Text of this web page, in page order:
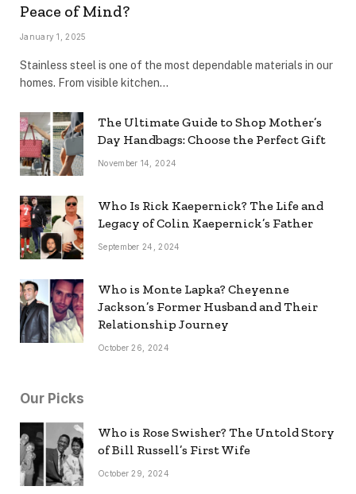
Peace of Mind?
January 1, 2025
Stainless steel is one of the most dependable materials in our
homes. From visible kitchen…
The Ultimate Guide to Shop Mother’s
Day Handbags: Choose the Perfect Gift
November 14, 2024
Who Is Rick Kaepernick? The Life and
Legacy of Colin Kaepernick’s Father
September 24, 2024
Who is Monte Lapka? Cheyenne
Jackson’s Former Husband and Their
Relationship Journey
October 26, 2024
Our Picks
Who is Rose Swisher? The Untold Story
of Bill Russell’s First Wife
October 29, 2024